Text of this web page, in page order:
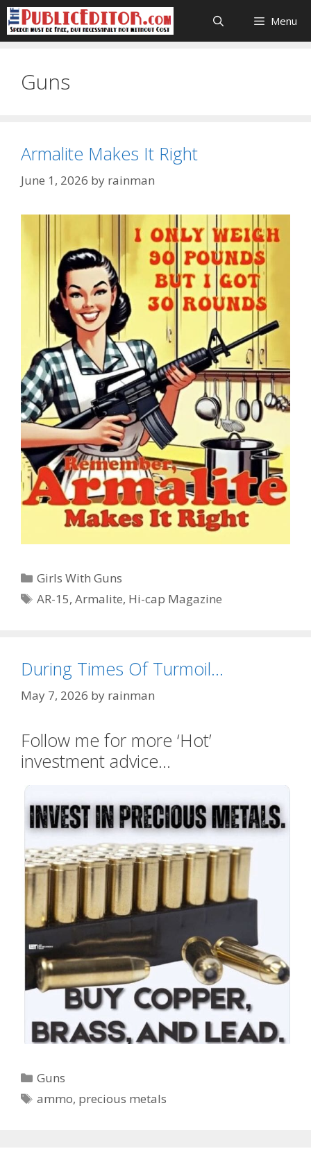
Skip
to
content
Menu
Guns
Armalite Makes It Right
June 1, 2026 by rainman
Categories
Girls With Guns
Tags
AR-15,Armalite, Hi-cap Magazine
During Times Of Turmoil…
May 7, 2026 by rainman
Follow me for more ‘Hot’
investment advice…
Categories
Guns
Tags
ammo, precious metals